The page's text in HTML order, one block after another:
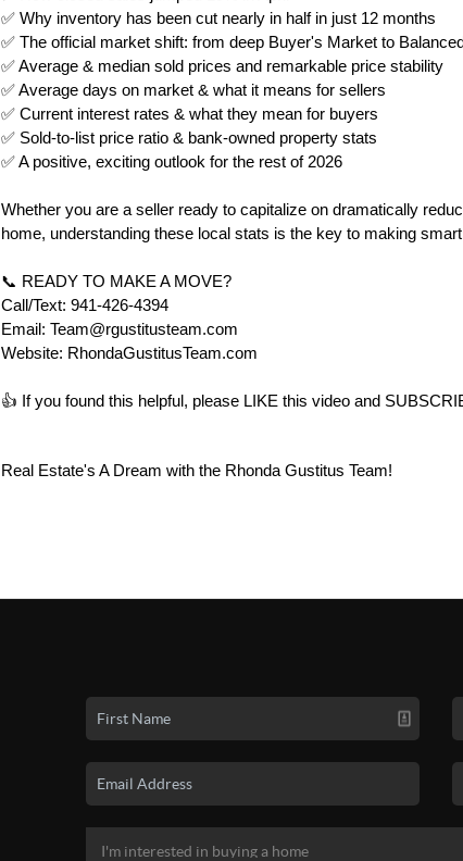
✅ Why inventory has been cut nearly in half in just 12 months
✅ The official market shift: from deep Buyer's Market to
✅ Average & median sold prices and remarkable price stability
✅ Average days on market & what it means for sellers
✅ Current interest rates & what they mean for buyers
✅ Sold-to-list price ratio & bank-owned property stats
✅ A positive, exciting outlook for the rest of 2026
Whether you are a seller ready to capitalize on dramatically
home, understanding these local stats is the key to making
📞 READY TO MAKE A MOVE?
Call/Text: 941-426-4394
Email: Team@rgustitusteam.com
Website: RhondaGustitusTeam.com
👍 If you found this helpful, please LIKE this video and
Real Estate's A Dream with the Rhonda Gustitus Team!